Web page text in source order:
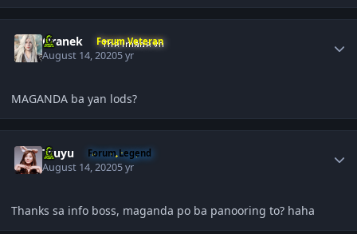
Oranek Forum Veteran
August 14, 20205 yr
MAGANDA ba yan lods?
Tzuyu Forum Legend
August 14, 20205 yr
Thanks sa info boss, maganda po ba panooring to? haha